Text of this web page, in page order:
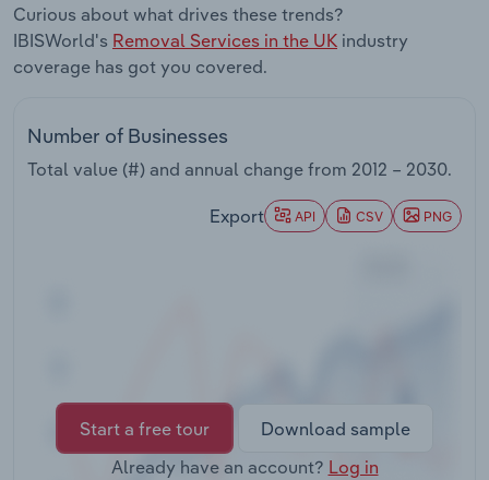
Curious about what drives these trends?
IBISWorld's Removal Services in the UK industry
coverage has got you covered.
Number of Businesses
Total value (#) and annual change from 2012 – 2030.
Export API CSV PNG
Start a free tour
Download sample
Already have an account? Log in
Real Estate, Rental & Leasing
Retail Trade
Thematic Reports